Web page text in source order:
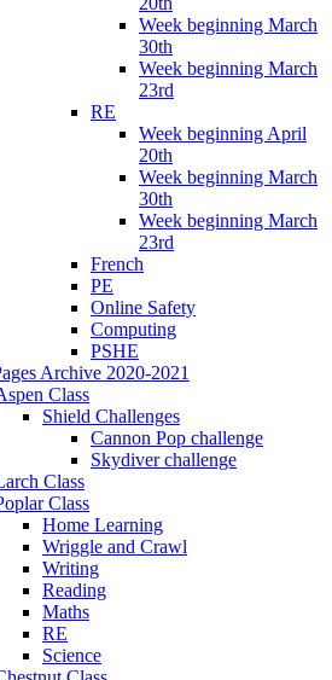
Week beginning March
30th
Week beginning March
23rd
RE
Week beginning April
20th
Week beginning March
30th
Week beginning March
23rd
French
PE
Online Safety
Computing
PSHE
Archive 2020-2021
Class
Shield Challenges
Cannon Pop challenge
Skydiver challenge
Class
Class
Home Learning
Wriggle and Crawl
Writing
Reading
Maths
RE
Science